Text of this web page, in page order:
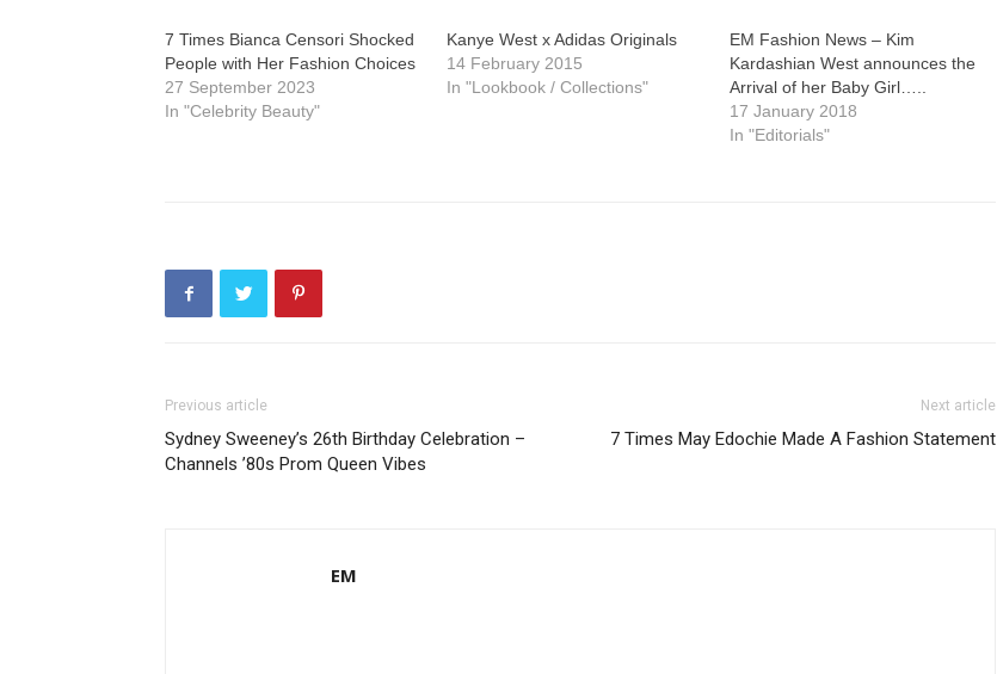
7 Times Bianca Censori Shocked
People with Her Fashion Choices
27 September 2023
In "Celebrity Beauty"
Kanye West x Adidas Originals
14 February 2015
In "Lookbook / Collections"
EM Fashion News – Kim
Kardashian West announces the
Arrival of her Baby Girl…..
17 January 2018
In "Editorials"
Previous article
Sydney Sweeney’s 26th Birthday Celebration –
Channels ’80s Prom Queen Vibes
Next article
7 Times May Edochie Made A Fashion Statement
EM